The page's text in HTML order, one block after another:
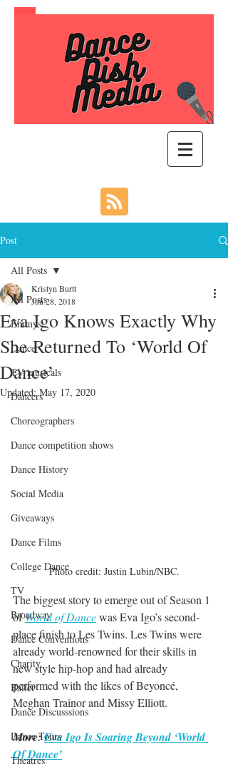
Post
All Posts
Emmys
Dance
TV musicals
Dancers
Choreographers
Dance competition shows
Dance History
Social Media
Giveaways
Dance Films
College Dance
TV
Broadway
Dance Conventions
Charity
Ballet
Dance Discusssions
Dance Tours
Theatres
All Posts
Eva Igo Knows Exactly Why
She Returned To ‘World Of
Dance’
Kristyn Burtt
Jun 28, 2018
Updated:May 17, 2020
Photo credit: Justin Lubin/NBC.
The biggest story to emerge out of Season 1
of World of Dancewas Eva Igo’s second-
place finish to Les Twins. Les Twins were
already world-renowned for their skills in
new style hip-hop and had already
performed with the likes of Beyoncé,
Meghan Trainor and Missy Elliott.
More: Eva Igo Is Soaring Beyond ‘World
Of Dance’